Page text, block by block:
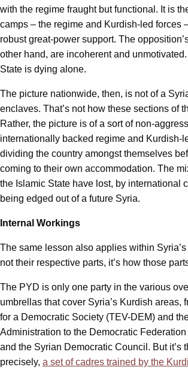
with the regime fraught but functional. It is
camps – the regime and Kurdish-led forces
robust great-power support. The
other hand, are incoherent and
State is dying alone.
The picture nationwide, then, is not of a
enclaves. That’s not how these sections of
Rather, the picture is of a sort of non-
internationally backed regime and Kurdish-
dividing the country amongst themselves
coming to their own accommodation. The
the Islamic State have lost, by international
being edged out of a future Syria.
Internal Workings
The same lesson also applies within Syria’s
not their respective parts, it’s how those
The PYD is only one party in the various
umbrellas that cover Syria’s Kurdish areas,
for a Democratic Society (TEV-DEM) and
Administration to the Democratic
and the Syrian Democratic Council. But it’s
precisely, a set of cadres trained by the